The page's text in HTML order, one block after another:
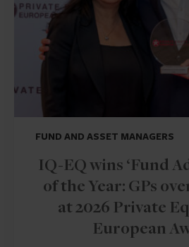
FUND AND ASSET MANAGERS
IQ-EQ wins ‘Fund
of the Year: GPs
at 2026 Private
European